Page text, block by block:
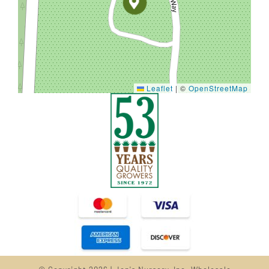
Leaflet | ©OpenStreetMap